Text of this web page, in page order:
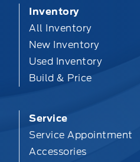
Inventory
All Inventory
New Inventory
Used Inventory
Build & Price
Service
Service Appointment
Accessories